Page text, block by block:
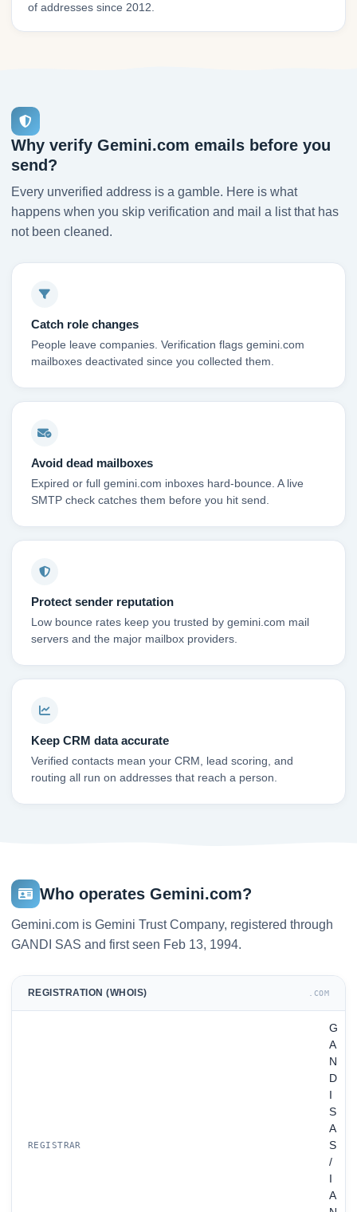
of addresses since 2012.
Why verify Gemini.com emails before you
send?
Every unverified address is a gamble. Here is what
happens when you skip verification and mail a list that has
not been cleaned.
Catch role changes
People leave companies. Verification flags gemini.com
mailboxes deactivated since you collected them.
Avoid dead mailboxes
Expired or full gemini.com inboxes hard-bounce. A live
SMTP check catches them before you hit send.
Protect sender reputation
Low bounce rates keep you trusted by gemini.com mail
servers and the major mailbox providers.
Keep CRM data accurate
Verified contacts mean your CRM, lead scoring, and
routing all run on addresses that reach a person.
Who operates Gemini.com?
Gemini.com is Gemini Trust Company, registered through
GANDI SAS and first seen Feb 13, 1994.
REGISTRATION (WHOIS) .COM
REGISTRAR
G
A
N
D
S
A
S
/
A